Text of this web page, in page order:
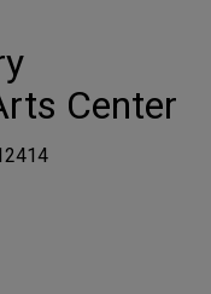
Center